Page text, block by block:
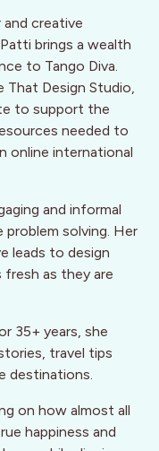
creative
brings a wealth
to Tango Diva.
That Design Studio,
to support the
needed to
online international
and informal
solving. Her
leads to design
as they are
35+ years, she
travel tips
destinations.
on how almost all
happiness and